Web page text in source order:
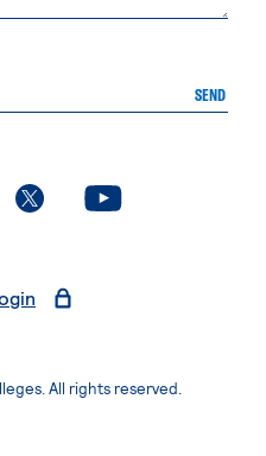
SEND
page
. External page. External page
All rights reserved.